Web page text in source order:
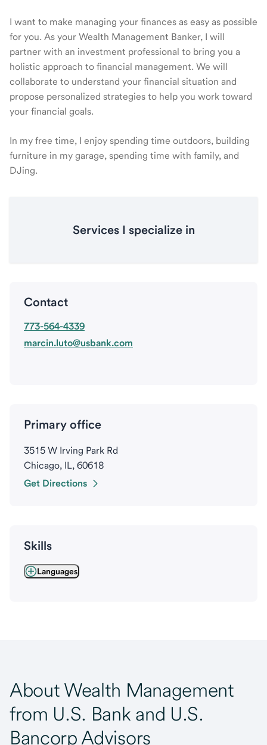
I want to make managing your finances as easy as possible
for you. As your Wealth Management Banker, I will
partner with an investment professional to bring you a
holistic approach to financial management. We will
collaborate to understand your financial situation and
propose personalized strategies to help you work toward
your financial goals.
In my free time, I enjoy spending time outdoors, building
furniture in my garage, spending time with family, and
DJing.
Services I specialize in
Contact
773-564-4339
marcin.luto@usbank.com
Primary office
3515 W Irving Park Rd
Chicago, IL, 60618
Get Directions
Skills
Languages
About Wealth Management
from U.S. Bank and U.S.
Bancorp Advisors